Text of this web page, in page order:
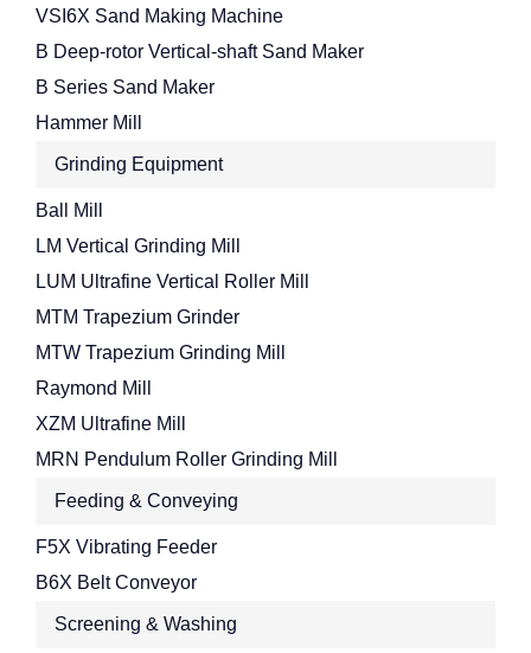
VSI6X Sand Making Machine
B Deep-rotor Vertical-shaft Sand Maker
B Series Sand Maker
Hammer Mill
Grinding Equipment
Ball Mill
LM Vertical Grinding Mill
LUM Ultrafine Vertical Roller Mill
MTM Trapezium Grinder
MTW Trapezium Grinding Mill
Raymond Mill
XZM Ultrafine Mill
MRN Pendulum Roller Grinding Mill
Feeding & Conveying
F5X Vibrating Feeder
B6X Belt Conveyor
Screening & Washing